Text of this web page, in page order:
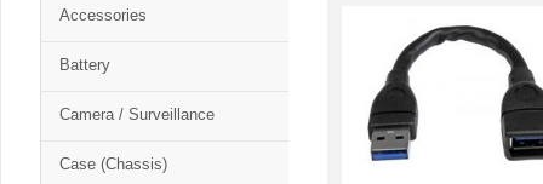
Free
Cart
CSM
Accessories
Battery
Camera / Surveillance
Case (Chassis)